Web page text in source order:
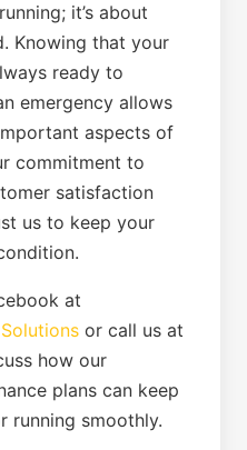
it’s about
Knowing that your
ready to
emergency allows
aspects of
commitment to
satisfaction
us to keep your
at
or call us at
how our
plans can keep
running smoothly.